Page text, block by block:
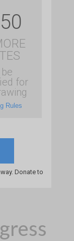
for
Rules
Donate to